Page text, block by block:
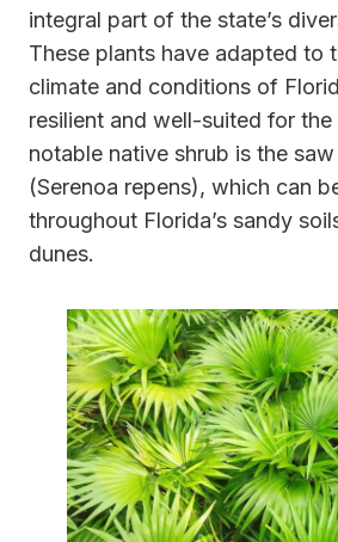
integral part of the state’s
These plants have adapted to
climate and conditions of
resilient and well-suited for the
notable native shrub is the
(Serenoa repens), which can
throughout Florida’s sandy
dunes.